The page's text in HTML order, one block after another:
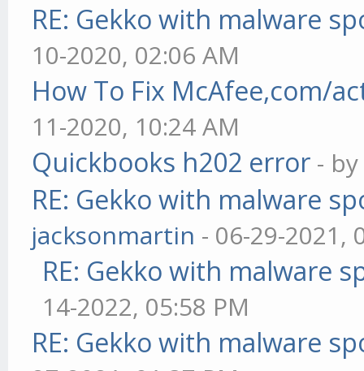
RE: Gekko with malware
10-2020, 02:06 AM
How To Fix McAfee,com/
11-2020, 10:24 AM
Quickbooks h202 error -
RE: Gekko with malware
jacksonmartin - 06-29-2021,
RE: Gekko with malware
14-2022, 05:58 PM
RE: Gekko with malware